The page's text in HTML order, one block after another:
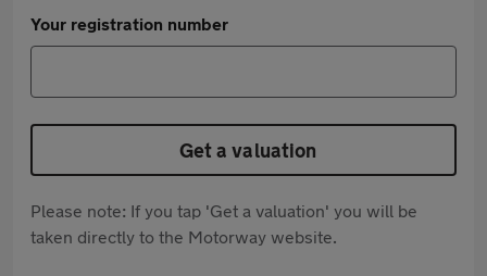
Your registration number
Get a valuation
Please note: If you tap 'Get a valuation' you will be
taken directly to the Motorway website.